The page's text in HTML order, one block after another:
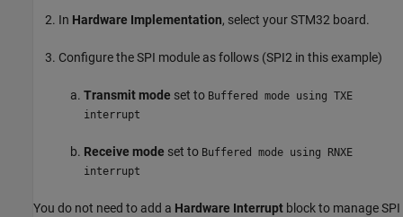
In Hardware Implementation, select your STM32 board.
Configure the SPI module as follows (SPI2 in this example)
Transmit mode set to Buffered mode using TXE
interrupt
Receive mode set to Buffered mode using RNXE
interrupt
You do not need to add a Hardware Interrupt block to manage SPI